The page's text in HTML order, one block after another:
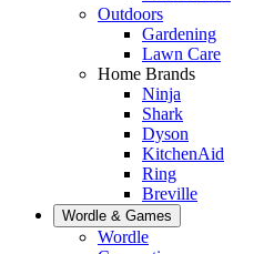
Outdoors
Gardening
Lawn Care
Home Brands
Ninja
Shark
Dyson
KitchenAid
Ring
Breville
Wordle & Games
Wordle